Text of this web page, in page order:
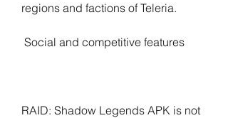
regions and factions of Teleria.
Social and competitive features
RAID: Shadow Legends APK is not